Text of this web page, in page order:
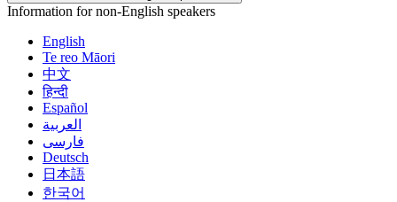
Information for non-English speakers
English
Te reo Māori
中文
हिन्दी
Español
العربية
فارسی
Deutsch
日本語
한국어